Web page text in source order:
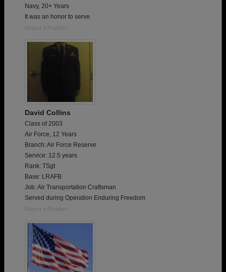
Navy, 20+ Years
It was an honor to serve.
Report a Problem
David Collins
Class of 2003
Air Force, 12 Years
Branch: Air Force Reserve
Service: 12.5 years
Rank: TSgt
Base: LRAFB
Job: Air Transportation Craftsman
Served during Operation Enduring Freedom
Report a Problem